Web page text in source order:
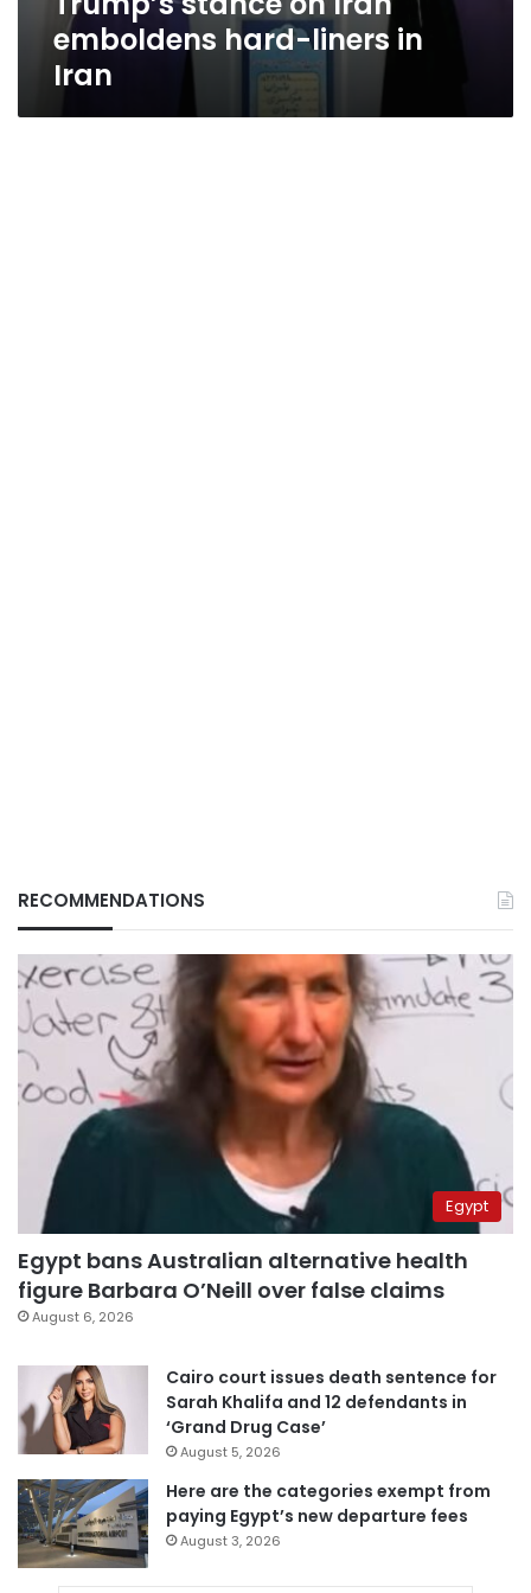
emboldens hard-liners in
Iran
RECOMMENDATIONS
Egypt
Egypt bans Australian alternative health
figure Barbara O’Neill over false claims
August 6, 2026
Cairo court issues death sentence for
Sarah Khalifa and 12 defendants in
‘Grand Drug Case’
August 5, 2026
Here are the categories exempt from
paying Egypt’s new departure fees
August 3, 2026